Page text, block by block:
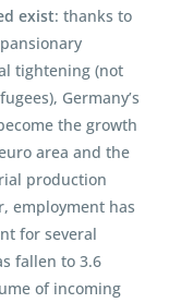
exist: thanks to
tightening (not
Germany’s
the growth
area and the
production
employment has
for several
fallen to 3.6
of incoming